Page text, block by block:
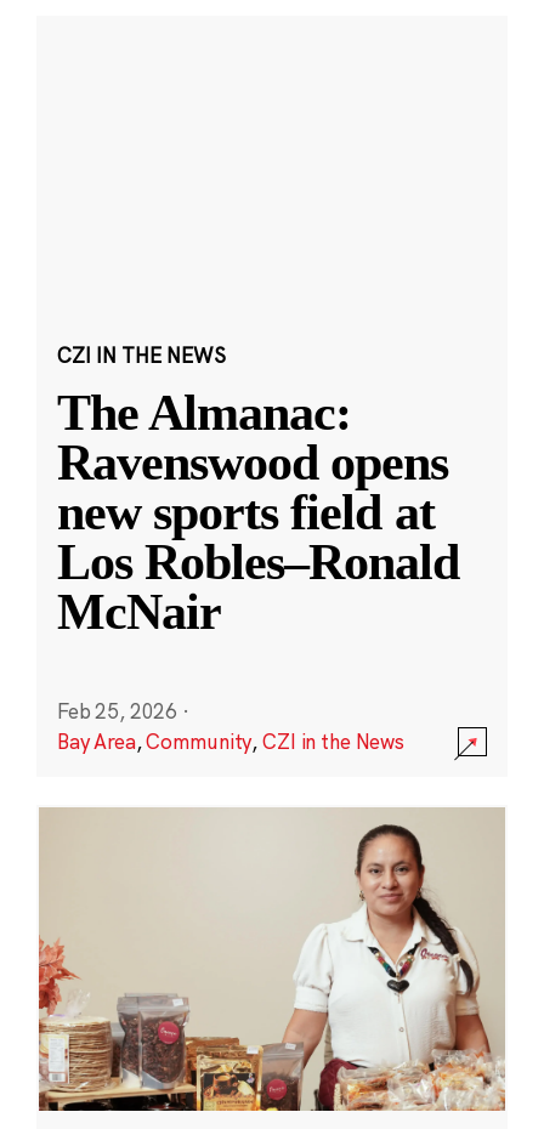
CZI IN THE NEWS
The Almanac:
Ravenswood opens
new sports field at
Los Robles–Ronald
McNair
Feb 25, 2026 ·
Bay Area,Community,CZI in the News